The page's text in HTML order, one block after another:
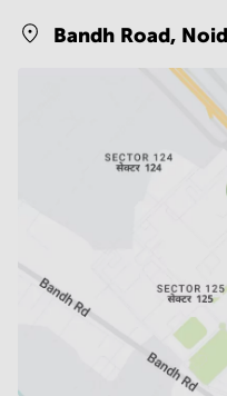
Bandh Road,